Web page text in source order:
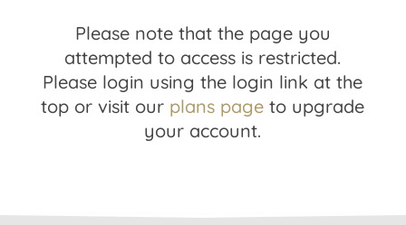
Please note that the page you
attempted to access is restricted.
Please login using the login link at the
top or visit our plans page to upgrade
your account.